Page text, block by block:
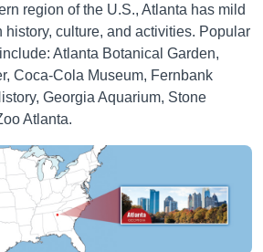
region of the U.S., Atlanta has mild
history, culture, and activities. Popular
Atlanta Botanical Garden,
Coca-Cola Museum, Fernbank
Georgia Aquarium, Stone
Atlanta.